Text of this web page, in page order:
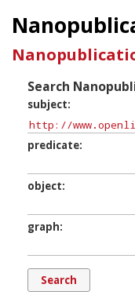
Search
subject
predicate
object
graph